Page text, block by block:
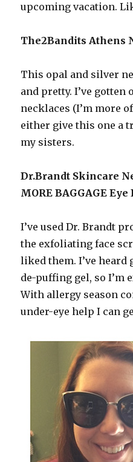
upcoming vacation.
The2Bandits Athens
This opal and silver
and pretty. I’ve
necklaces (I’m more
either give this one a
my sisters.
Dr.Brandt Skincare
MORE BAGGAGE
I’ve used Dr. Brandt
the exfoliating face
liked them. I’ve heard
de-puffing gel, so I’m
With allergy season
under-eye help I can